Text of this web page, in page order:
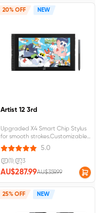
20% OFF NEW
Artist 12 3rd
Upgraded X4 Smart Chip Stylus
for smooth strokes.Customizable
dial and shortcut keys for instant
control.99% sRGB color
gamutcoverage,full-
laminated,come with a foldable
5.0
(1) 3
AU$287.99AU$359.99
25% OFF NEW